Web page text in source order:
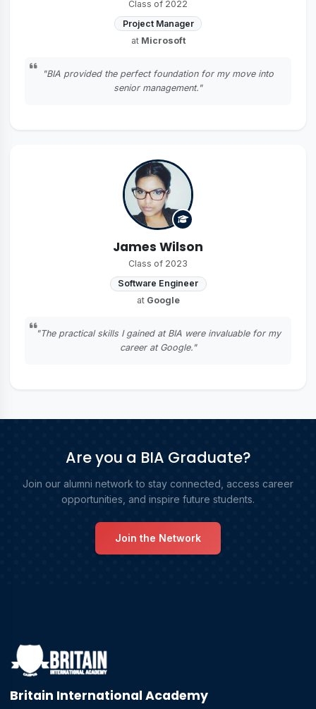
Class of 2022
Project Manager
at Microsoft
"BIA provided the perfect foundation for my move into
senior management."
James Wilson
Class of 2023
Software Engineer
at Google
"The practical skills I gained at BIA were invaluable for my
career at Google."
Are you a BIA Graduate?
Join our alumni network to stay connected, access career
opportunities, and inspire future students.
Join the Network
Britain International Academy